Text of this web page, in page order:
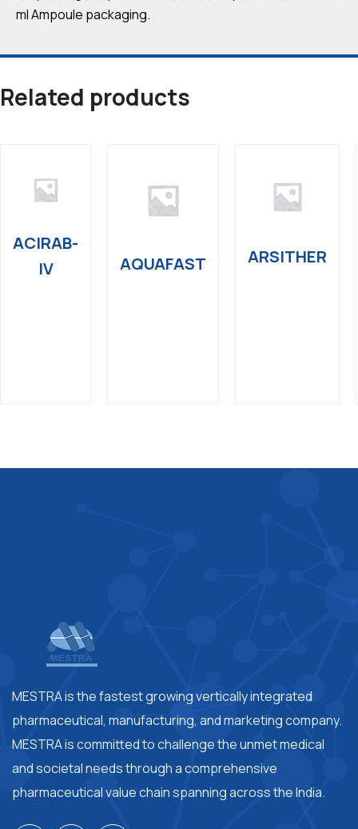
ml Ampoule packaging.
Related products
ACIRAB-
IV
AQUAFAST ARSITHER
MESTRA is the fastest growing vertically integrated
pharmaceutical, manufacturing, and marketing company.
MESTRA is committed to challenge the unmet medical
and societal needs through a comprehensive
pharmaceutical value chain spanning across the India.